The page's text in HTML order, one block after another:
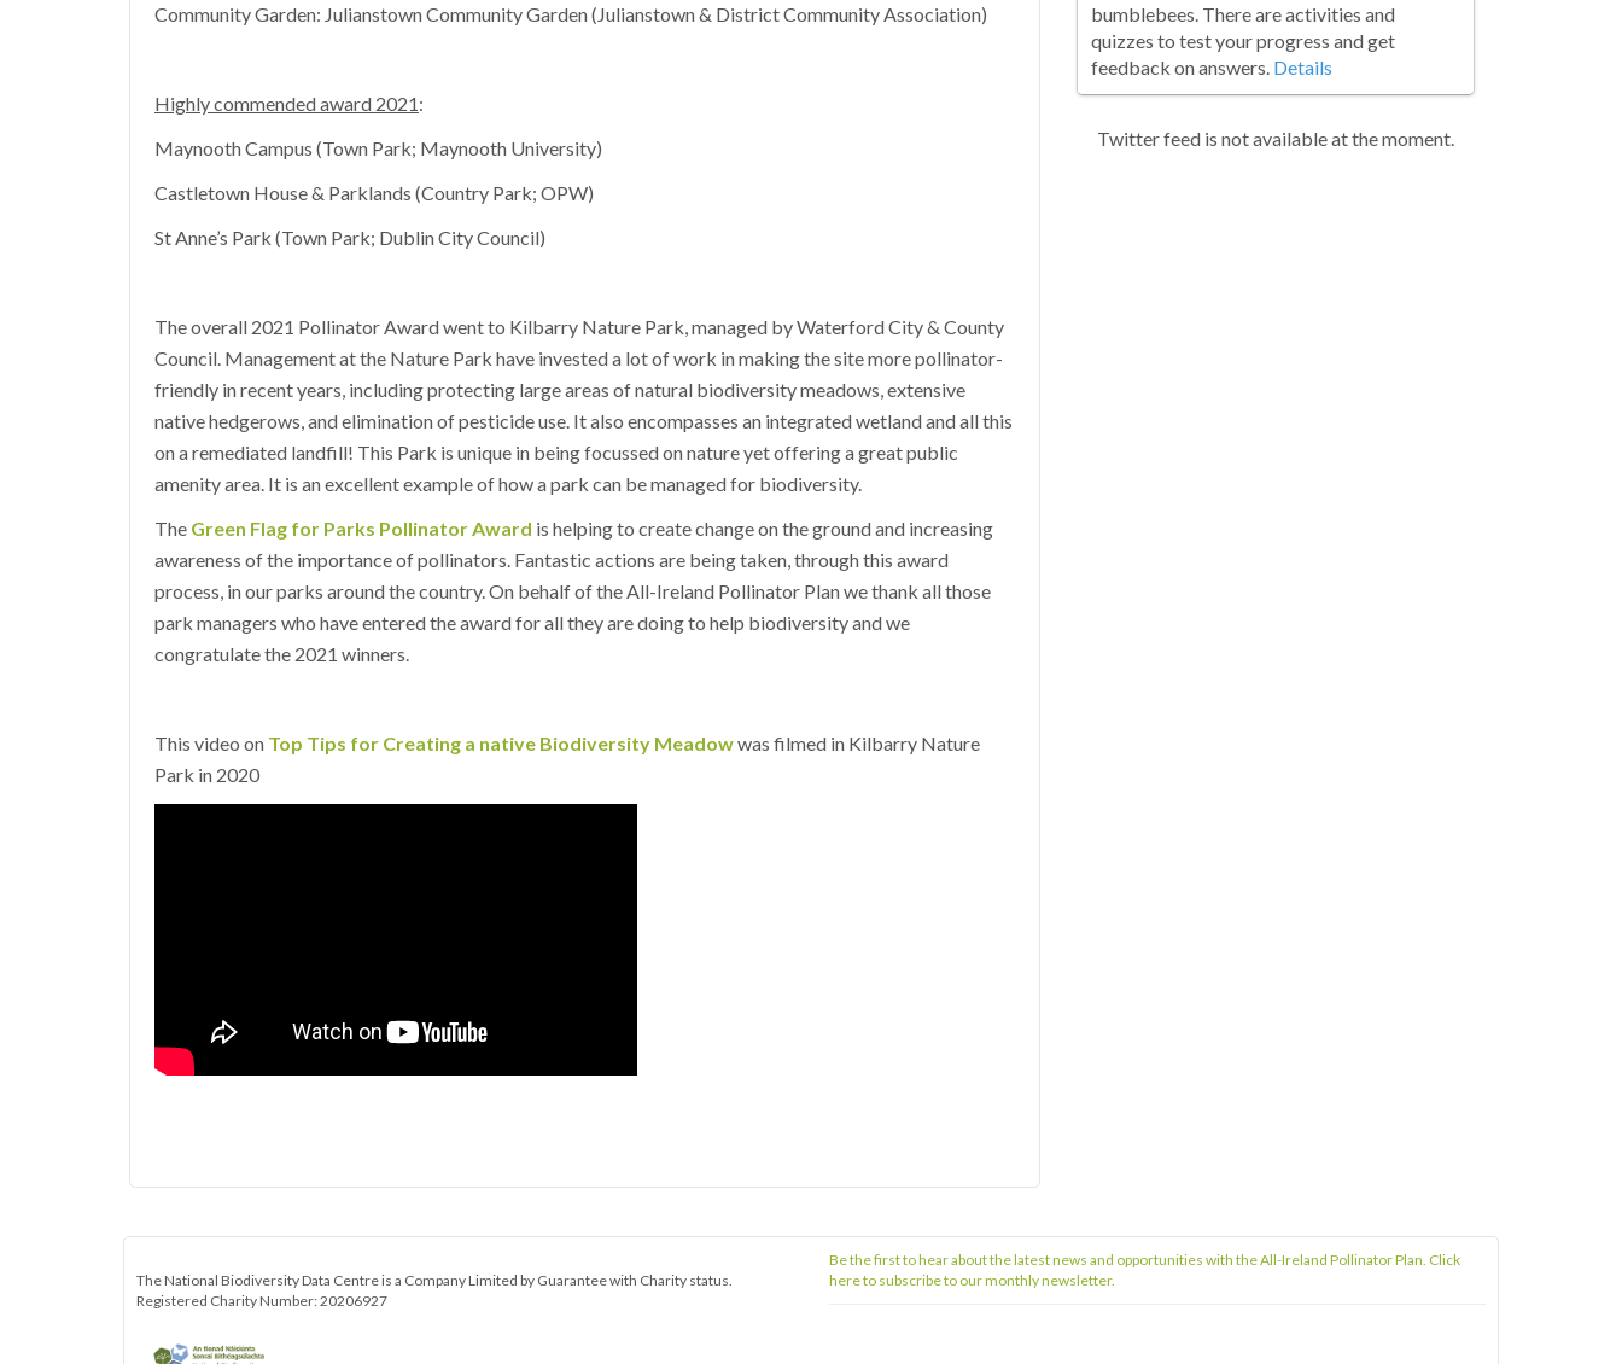
Community Garden: Julianstown Community Garden (Julianstown & District Community Association)
Highly commended award 2021:
Maynooth Campus (Town Park; Maynooth University)
Castletown House & Parklands (Country Park; OPW)
St Anne’s Park (Town Park; Dublin City Council)
The overall 2021 Pollinator Award went to Kilbarry Nature Park, managed by Waterford City & County
Council. Management at the Nature Park have invested a lot of work in making the site more pollinator-
friendly in recent years, including protecting large areas of natural biodiversity meadows, extensive
native hedgerows, and elimination of pesticide use. It also encompasses an integrated wetland and all this
on a remediated landfill! This Park is unique in being focussed on nature yet offering a great public
amenity area. It is an excellent example of how a park can be managed for biodiversity.
The Green Flag for Parks Pollinator Award is helping to create change on the ground and increasing
awareness of the importance of pollinators. Fantastic actions are being taken, through this award
process, in our parks around the country. On behalf of the All-Ireland Pollinator Plan we thank all those
park managers who have entered the award for all they are doing to help biodiversity and we
congratulate the 2021 winners.
This video on Top Tips for Creating a native Biodiversity Meadowwas filmed in Kilbarry Nature
Park in 2020
bumblebees. There are activities and
quizzes to test your progress and get
feedback on answers. Details
Twitter feed is not available at the moment.
The National Biodiversity Data Centre is a Company Limited by Guarantee with Charity status.
Registered Charity Number: 20206927
Be the first to hear about the latest news and opportunities with the All-Ireland Pollinator Plan. Click
here to subscribe to our monthly newsletter.